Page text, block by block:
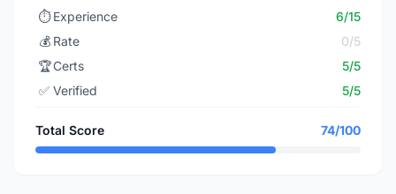
⏱️ Experience
6/15
💰 Rate
0/5
🏆Certs
5/5
✅ Verified 5/5
Total Score 74/100